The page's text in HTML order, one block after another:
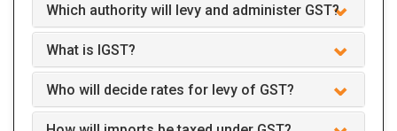
Which authority will levy and administer GST?
What is IGST?
Who will decide rates for levy of GST?